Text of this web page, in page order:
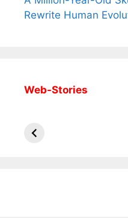
Rewrite Human
Web-Stories
Arjun